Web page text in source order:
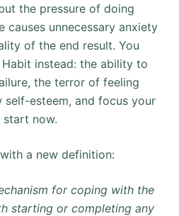
the pressure of doing
causes unnecessary anxiety
of the end result. You
instead: the ability to
the terror of feeling
self-esteem, and focus your
start now.
a new definition:
for coping with the
starting or completing any